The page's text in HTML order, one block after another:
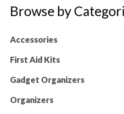
o
o
5
Browse by
Accessories
First Aid Kits
Gadget Organizers
Organizers